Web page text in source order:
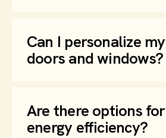
Can I personalize my
doors and windows?
Are there options for
energy efficiency?